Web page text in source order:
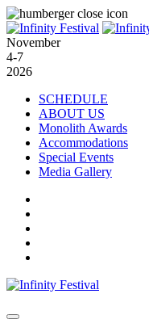
November
4-7
2026
SCHEDULE
ABOUT US
Monolith Awards
Accommodations
Special Events
Media Gallery